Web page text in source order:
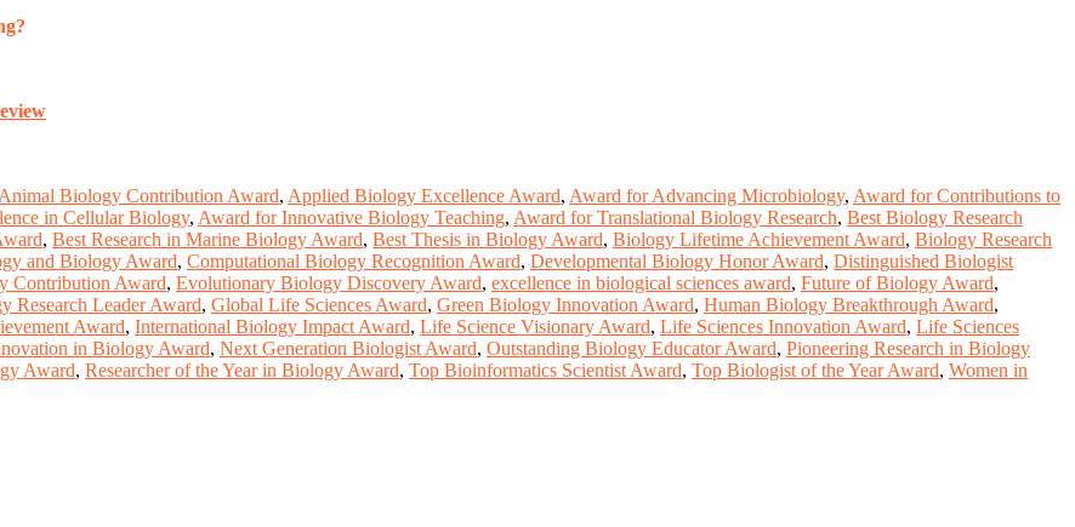
Animal Biology Contribution Award, Applied Biology Excellence Award, Award for Advancing Microbiology, Award for Contributions to
in Cellular Biology, Award for Innovative Biology Teaching, Award for Translational Biology Research, Best Biology Research
, Best Research in Marine Biology Award, Best Thesis in Biology Award, Biology Lifetime Achievement Award, Biology Research
and Biology Award, Computational Biology Recognition Award, Developmental Biology Honor Award, Distinguished Biologist
Contribution Award, Evolutionary Biology Discovery Award, excellence in biological sciences award, Future of Biology Award,
Research Leader Award, Global Life Sciences Award, Green Biology Innovation Award, Human Biology Breakthrough Award,
Award, International Biology Impact Award, Life Science Visionary Award, Life Sciences Innovation Award, Life Sciences
in Biology Award, Next Generation Biologist Award, Outstanding Biology Educator Award, Pioneering Research in Biology
Award, Researcher of the Year in Biology Award, Top Bioinformatics Scientist Award, Top Biologist of the Year Award, Women in